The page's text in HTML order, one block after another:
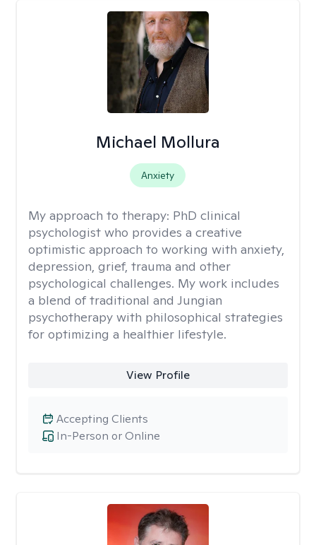
Michael Mollura
Anxiety
My approach to therapy: PhD clinical
psychologist who provides a creative
optimistic approach to working with anxiety,
depression, grief, trauma and other
psychological challenges. My work includes
a blend of traditional and Jungian
psychotherapy with philosophical strategies
for optimizing a healthier lifestyle.
View Profile
In-Person or Online
Accepting Clients